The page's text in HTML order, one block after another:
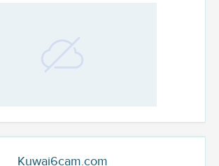
Kuwai6cam.com